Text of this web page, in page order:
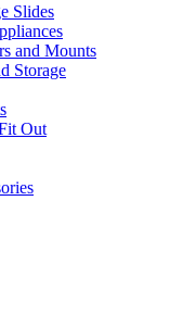
Slides
and Mounts
Storage
Out